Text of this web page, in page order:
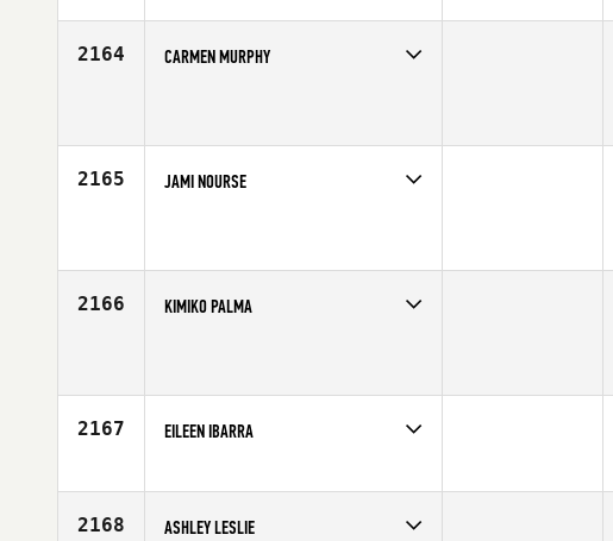
2164 CARMEN MURPHY
2165 JAMI NOURSE
2166 KIMIKO PALMA
2167 EILEEN IBARRA
Affiliate
Carson CrossFit
2168 ASHLEY LESLIE